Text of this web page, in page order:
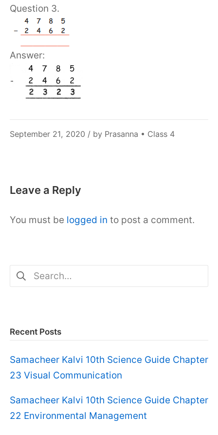
Question 3.
Answer:
September 21, 2020 December
/ by Prasanna • Class 4
Leave a Reply
You must be logged in to post a comment.
Search
for:
Recent Posts
Samacheer Kalvi 10th Science Guide Chapter
23 Visual Communication
Samacheer Kalvi 10th Science Guide Chapter
22 Environmental Management